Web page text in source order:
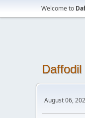
Welcome to
August 06,